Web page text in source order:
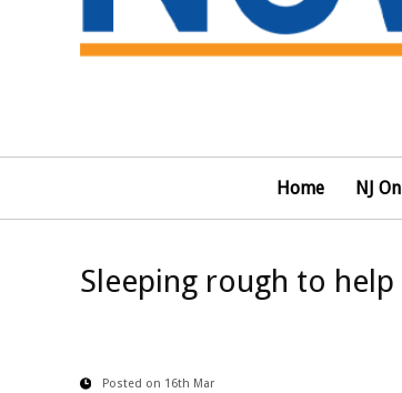
Home NJ
Sleeping rough to
Posted on 16th Mar